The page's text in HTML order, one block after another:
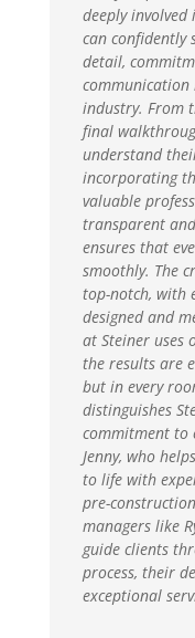
deeply involved
can
detail,
industry. From
final
understand
incorporating
valuable
transparent
ensures that
smoothly. The
top-notch, with
designed and
at Steiner uses
the results are
but in every
distinguishes
commitment to
Jenny, who
to life with
pre-
managers like
guide clients
process, their
exceptional